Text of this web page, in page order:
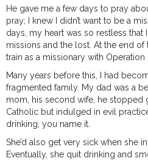
He gave me a few days to pray
pray; I knew I didn’t want to be a
days, my heart was so restless that
missions and the lost. At the end
train as a missionary with
Many years before this, I had
fragmented family. My dad was a
mom, his second wife, he stopped
Catholic but indulged in evil
drinking, you name it.
She’d also get very sick when she
Eventually, she quit drinking and